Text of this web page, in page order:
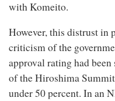
with Komeito.
However, this distrust in
criticism of the
approval rating had
of the Hiroshima
under 50 percent. In an